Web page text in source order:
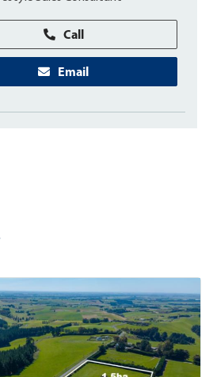
Call
Email